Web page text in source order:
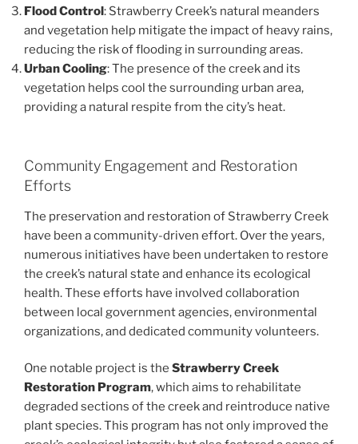
Flood Control: Strawberry Creek’s natural meanders
and vegetation help mitigate the impact of heavy rains,
reducing the risk of flooding in surrounding areas.
Urban Cooling: The presence of the creek and its
vegetation helps cool the surrounding urban area,
providing a natural respite from the city’s heat.
Community Engagement and Restoration
Efforts
The preservation and restoration of Strawberry Creek
have been a community-driven effort. Over the years,
numerous initiatives have been undertaken to restore
the creek’s natural state and enhance its ecological
health. These efforts have involved collaboration
between local government agencies, environmental
organizations, and dedicated community volunteers.
One notable project is the Strawberry Creek
Restoration Program, which aims to rehabilitate
degraded sections of the creek and reintroduce native
plant species. This program has not only improved the